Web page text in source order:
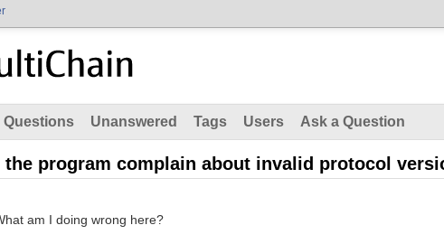
Questions Unanswered Tags Users Ask a Question
the program complain about invalid protocol
am I doing wrong here?